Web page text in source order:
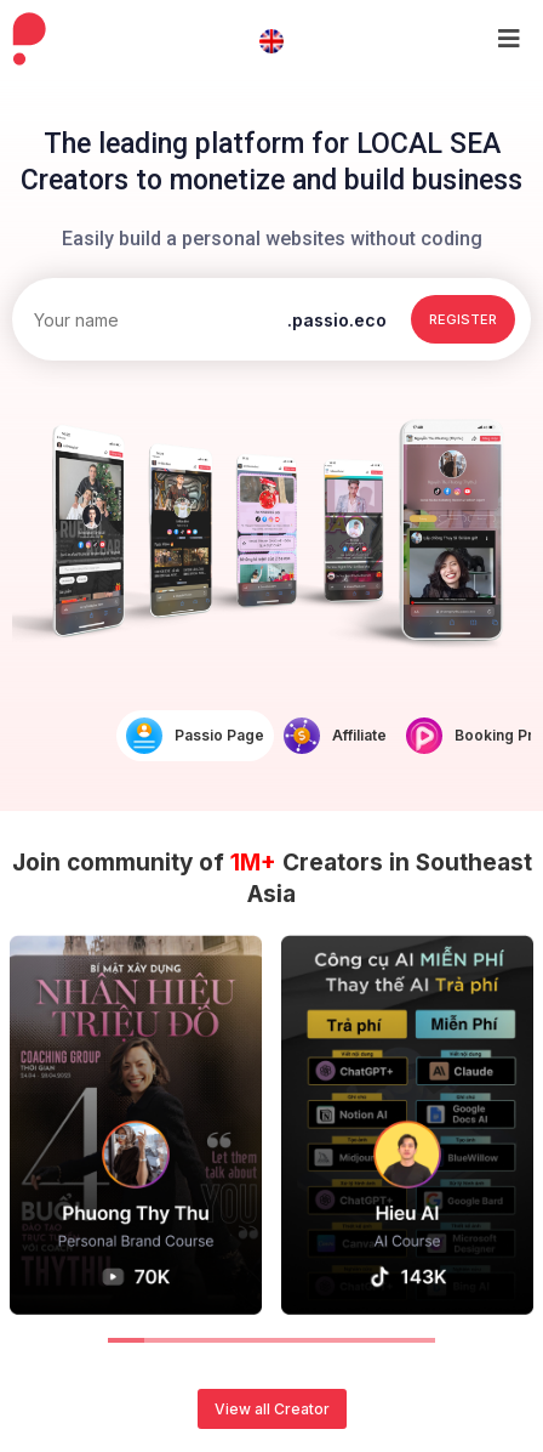
The leading platform for LOCAL SEA
Creators to monetize and build business
Easily build a personal websites without coding
.passio.eco REGISTER
Passio Page Affiliate Booking
Join community of 1M+ Creators in Southeast
Asia
View all Creator